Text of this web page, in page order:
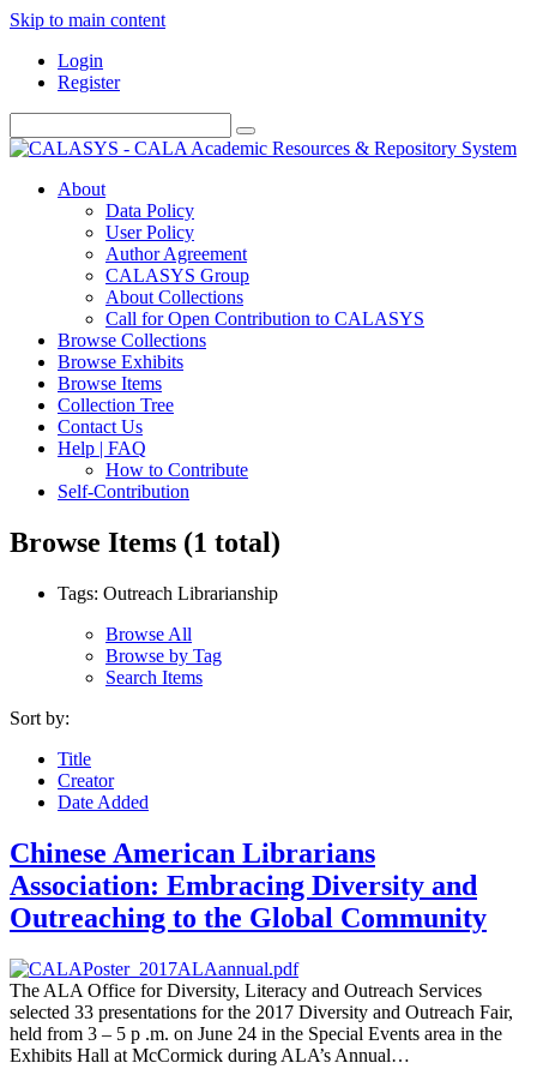
Skip to main content
Login
Register
About
Data Policy
User Policy
Author Agreement
CALASYS Group
About Collections
Call for Open Contribution to CALASYS
Browse Collections
Browse Exhibits
Browse Items
Collection Tree
Contact Us
Help | FAQ
How to Contribute
Self-Contribution
Browse Items (1 total)
Tags: Outreach Librarianship
Browse All
Browse by Tag
Search Items
Sort by:
Title
Creator
Date Added
Chinese American Librarians
Association: Embracing Diversity and
Outreaching to the Global Community
The ALA Office for Diversity, Literacy and Outreach Services
selected 33 presentations for the 2017 Diversity and Outreach Fair,
held from 3 – 5 p .m. on June 24 in the Special Events area in the
Exhibits Hall at McCormick during ALA’s Annual…